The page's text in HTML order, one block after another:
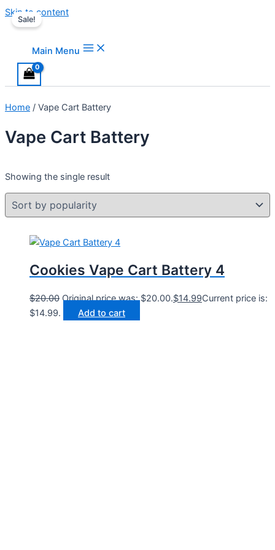
Skip to content
Main Menu
Home / Vape Cart Battery
Vape Cart Battery
Showing the single result
Sale!
Cookies Vape Cart Battery 4
$20.00 Original price was: $20.00.$14.99Current price is:
$14.99.
Add to cart